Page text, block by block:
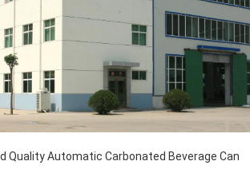
Quality Automatic Carbonated Beverage Can